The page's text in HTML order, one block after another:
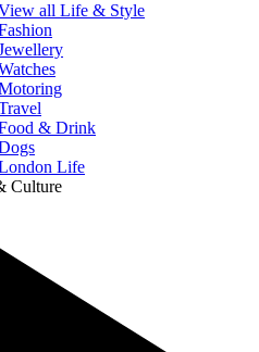
all Life & Style
& Drink
Life
Culture